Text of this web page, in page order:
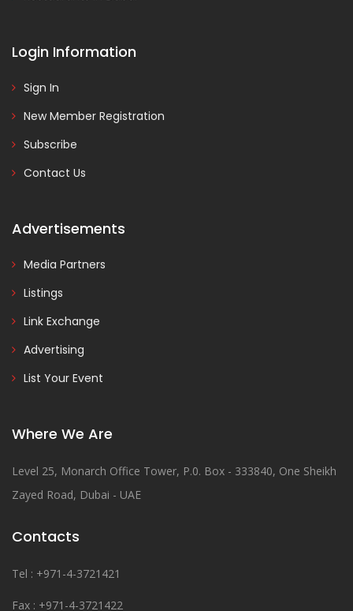
Login Information
Sign In
New Member Registration
Subscribe
Contact Us
Advertisements
Media Partners
Listings
Link Exchange
Advertising
List Your Event
Where We Are
Level 25, Monarch Office Tower, P.0. Box - 333840, One Sheikh
Zayed Road, Dubai - UAE
Contacts
Tel : +971-4-3721421
Fax : +971-4-3721422